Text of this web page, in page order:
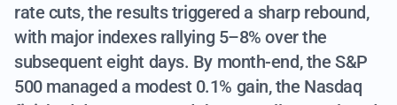
rate cuts, the results triggered a sharp rebound,
with major indexes rallying 5–8% over the
subsequent eight days. By month-end, the S&P
500 managed a modest 0.1% gain, the Nasdaq